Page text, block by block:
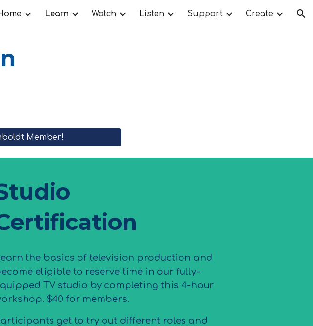
Skip to navigation
Learn Watch Listen Support Create
Member!
the basics of television production and
eligible to reserve time in our fully-
TV studio by completing this 4-hour
$40 for members.
get to try out different roles and